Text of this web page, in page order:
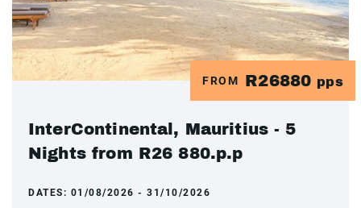
FROM R26880 pps
InterContinental, Mauritius - 5
Nights from R26 880.p.p
DATES: 01/08/2026 - 31/10/2026